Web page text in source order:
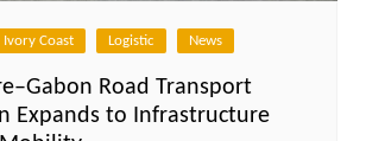
Ivory Coast Logistic News
Road Transport
Expands to Infrastructure